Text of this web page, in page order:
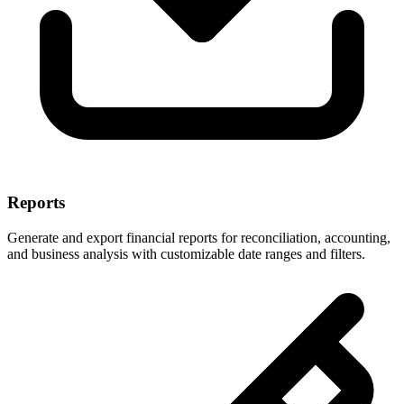
Reports
Generate and export financial reports for reconciliation, accounting,
and business analysis with customizable date ranges and filters.